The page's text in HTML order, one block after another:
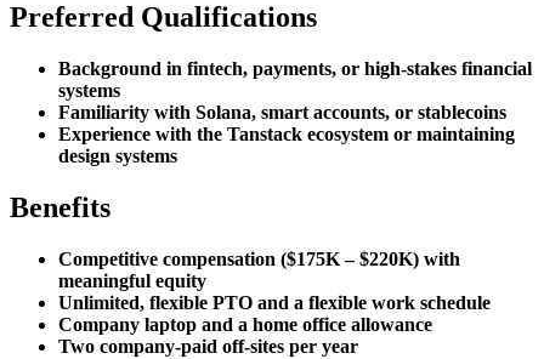
Preferred Qualifications
Background in fintech, payments, or high-stakes financial
systems
Familiarity with Solana, smart accounts, or stablecoins
Experience with the Tanstack ecosystem or maintaining
design systems
Benefits
Competitive compensation ($175K – $220K) with
meaningful equity
Unlimited, flexible PTO and a flexible work schedule
Company laptop and a home office allowance
Two company-paid off-sites per year